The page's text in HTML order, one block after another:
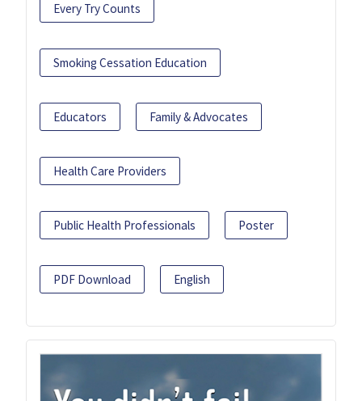
Every Try Counts
Smoking Cessation Education
Educators Family & Advocates
Health Care Providers
Public Health Professionals Poster
PDF Download English